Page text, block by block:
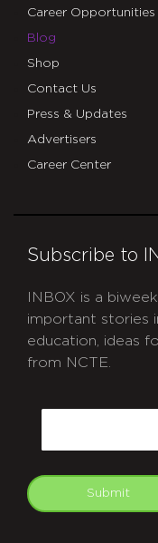
Career Opportunities
Blog
Shop
Contact Us
Press & Updates
Advertisers
Career Center
Subscribe to
INBOX is a
important stories
education, ideas
from NCTE.
Submit